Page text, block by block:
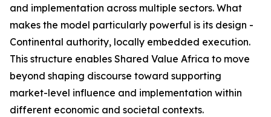
and implementation across multiple sectors. What
makes the model particularly powerful is its design -
Continental authority, locally embedded execution.
This structure enables Shared Value Africa to move
beyond shaping discourse toward supporting
market-level influence and implementation within
different economic and societal contexts.